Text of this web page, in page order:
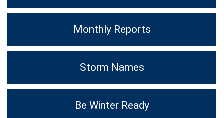
Monthly Reports
Storm Names
Be Winter Ready